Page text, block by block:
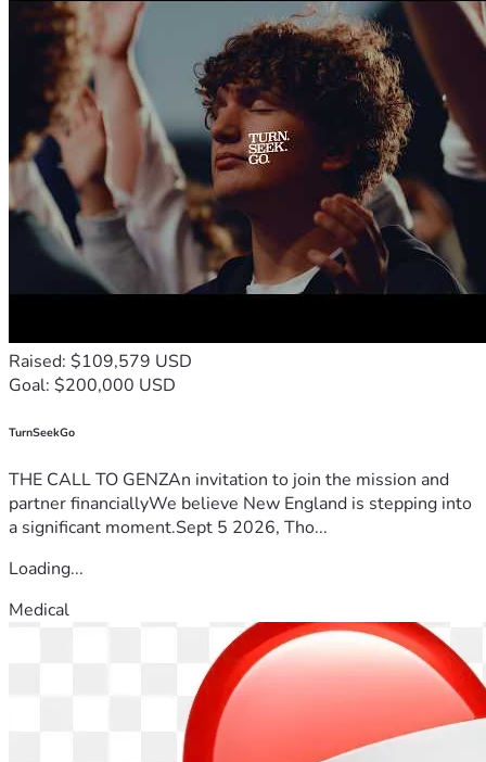
Raised: $109,579 USD
Goal: $200,000 USD
TurnSeekGo
THE CALL TO GENZAn invitation to join the mission and
partner financiallyWe believe New England is stepping into
a significant moment.Sept 5 2026, Tho...
Loading...
Medical